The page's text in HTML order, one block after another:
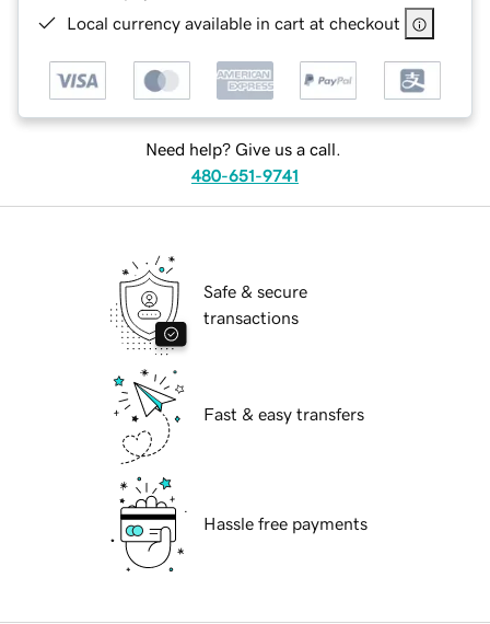
Local currency available in cart at checkout
Need help? Give us a call.
480-651-9741
Safe & secure
transactions
Fast & easy transfers
Hassle free payments